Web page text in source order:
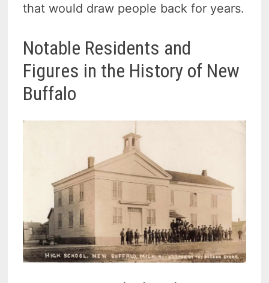
that would draw people back for years.
Notable Residents and
Figures in the History of New
Buffalo